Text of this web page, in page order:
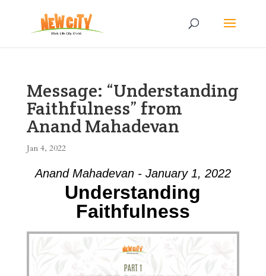
Message: “Understanding
Faithfulness” from
Anand Mahadevan
Jan 4, 2022
Anand Mahadevan - January 1, 2022
Understanding
Faithfulness